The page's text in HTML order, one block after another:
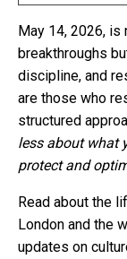
May 14, 2026, is
breakthroughs
discipline, and
are those who
structured
less about what
protect and
Read about the
London and the
updates on